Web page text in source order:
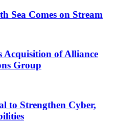
Sea Comes on Stream
Acquisition of Alliance
Group
to Strengthen Cyber,